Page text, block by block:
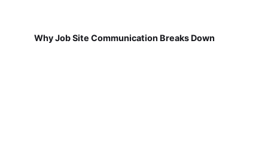
Why Job Site Communication Breaks Down